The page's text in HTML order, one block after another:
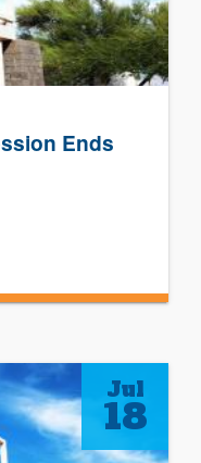
Ends
Jul
18